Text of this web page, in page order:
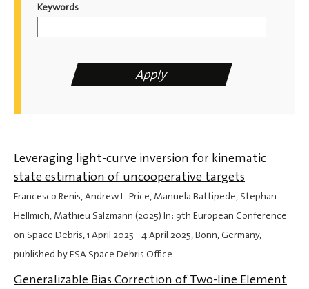
Keywords
Leveraging light-curve inversion for kinematic
state estimation of uncooperative targets
Francesco Renis, Andrew L. Price, Manuela Battipede, Stephan
Hellmich, Mathieu Salzmann (2025) In: 9th European Conference
on Space Debris,1 April 2025 - 4 April 2025, Bonn, Germany,
published by ESA Space Debris Office
Generalizable Bias Correction of Two-line Element